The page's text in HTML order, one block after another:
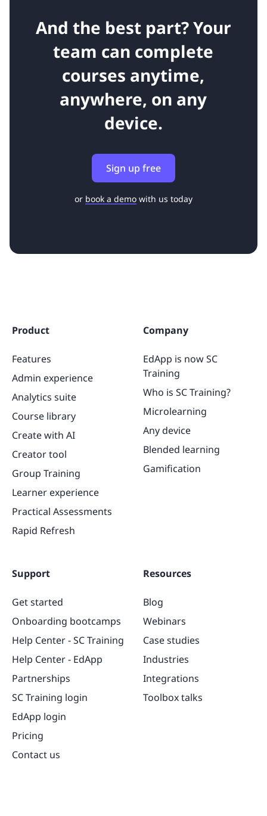
And the best part? Your
team can complete
courses anytime,
anywhere, on any
device.
Sign up free
or book a demo with us today
Product
Features
Admin experience
Analytics suite
Course library
Create with AI
Creator tool
Group Training
Learner experience
Practical Assessments
Rapid Refresh
Company
EdApp is now SC
Training
Who is SC Training?
Microlearning
Any device
Blended learning
Gamification
Support
Get started
Onboarding bootcamps
Help Center - SC Training
Help Center - EdApp
Partnerships
SC Training login
EdApp login
Pricing
Contact us
Resources
Blog
Webinars
Case studies
Industries
Integrations
Toolbox talks